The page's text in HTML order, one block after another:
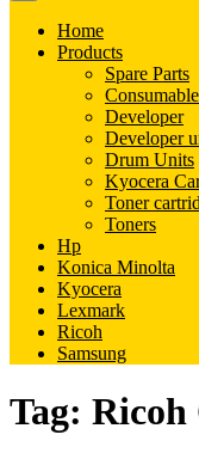
Home
Products
Spare Parts
Developer
Developer
Drum Units
Kyocera
Toner
Toners
Hp
Konica Minolta
Kyocera
Lexmark
Ricoh
Samsung
Tag: Ricoh